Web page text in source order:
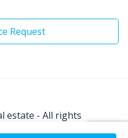
Request
estate - All rights